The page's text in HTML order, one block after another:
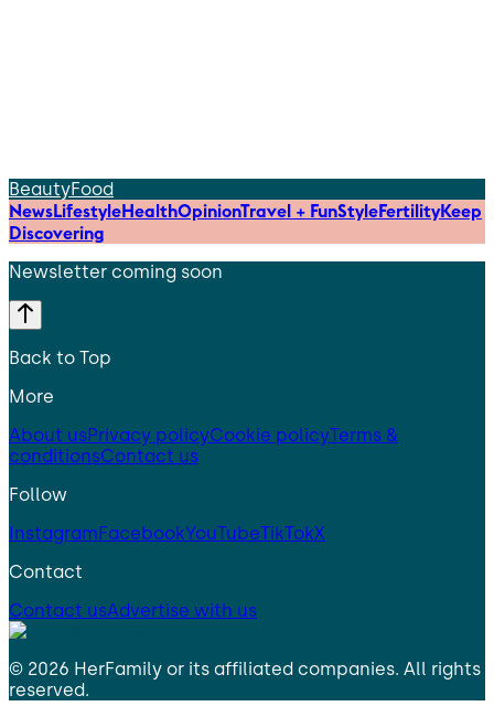
BeautyFood
NewsLifestyleHealthOpinionTravel + FunStyleFertilityKeep
Discovering
Newsletter coming soon
Back to Top
More
About usPrivacy policyCookie policyTerms &
conditionsContact us
Follow
InstagramFacebookYouTubeTikTokX
Contact
Contact usAdvertise with us
© 2026 HerFamily or its affiliated companies. All rights
reserved.